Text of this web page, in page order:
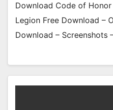
Download Code of Honor
Legion Free Download –
Download – Screenshots